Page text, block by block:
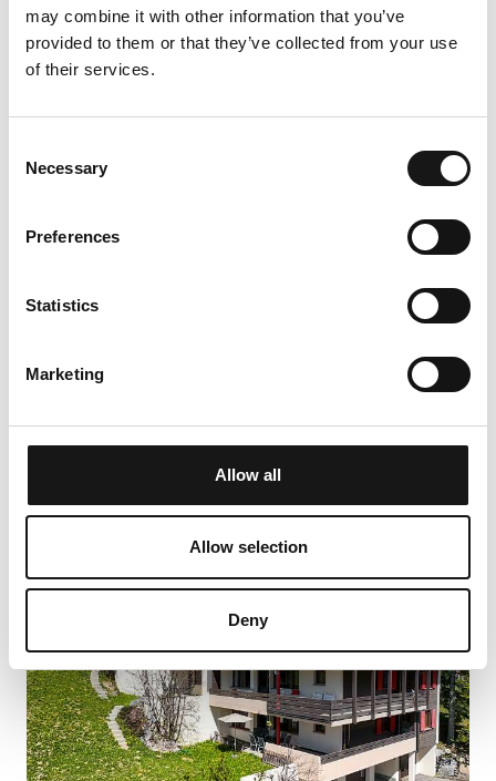
may combine it with other information that you’ve
provided to them or that they’ve collected from your use
of their services.
Selection
Necessary
Preferences
Statistics
Marketing
Allow all
Allow selection
Deny
terrace with mountain
pets allowed for an
ROMANTIC BREAKFAST
a breakfast basket full of
regional delicacies from
Aurora up from 60.- CHF